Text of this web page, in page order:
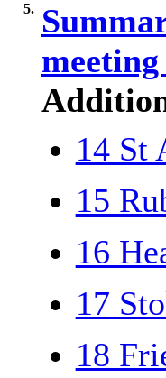
5.
meeting
14 St
15
16
17
18